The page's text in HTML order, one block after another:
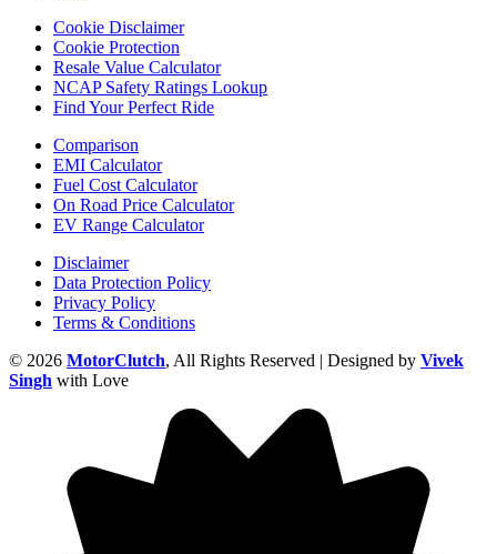
Cookie Disclaimer
Cookie Protection
Resale Value Calculator
NCAP Safety Ratings Lookup
Find Your Perfect Ride
Comparison
EMI Calculator
Fuel Cost Calculator
On Road Price Calculator
EV Range Calculator
Disclaimer
Data Protection Policy
Privacy Policy
Terms & Conditions
© 2026 MotorClutch, All Rights Reserved | Designed by Vivek
Singh with Love